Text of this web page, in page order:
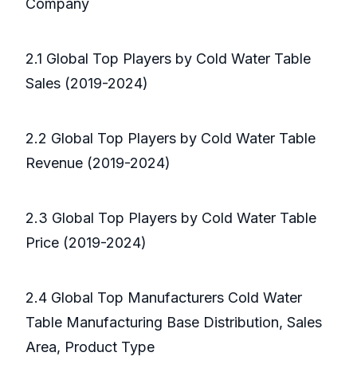
Company
2.1 Global Top Players by Cold Water Table
Sales (2019-2024)
2.2 Global Top Players by Cold Water Table
Revenue (2019-2024)
2.3 Global Top Players by Cold Water Table
Price (2019-2024)
2.4 Global Top Manufacturers Cold Water
Table Manufacturing Base Distribution, Sales
Area, Product Type